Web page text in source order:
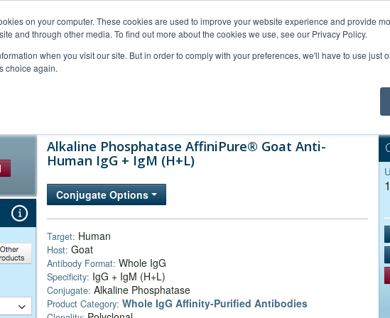
on your computer. These cookies are used to improve your website experience and provide
and through other media. To find out more about the cookies we use, see our Privacy Policy.
when you visit our site. But in order to comply with your preferences, we'll have to use just
choice again.
Alkaline Phosphatase AffiniPure® Goat Anti-
Human IgG + IgM (H+L)
Conjugate Options
Target: Human
Host: Goat
Antibody Format: Whole IgG
Specificity: IgG + IgM (H+L)
Conjugate: Alkaline Phosphatase
Product Category: Whole IgG Affinity-Purified Antibodies